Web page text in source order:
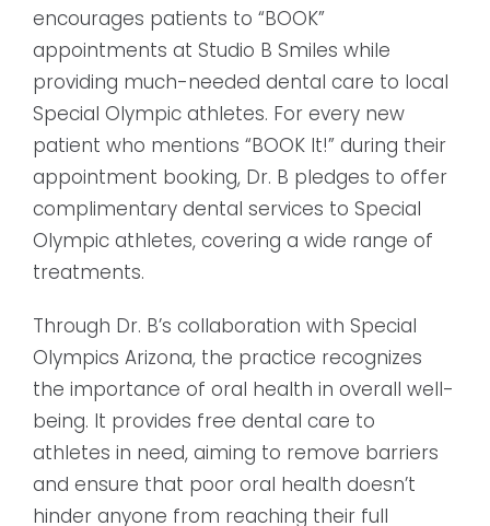
encourages patients to “BOOK”
appointments at Studio B Smiles while
providing much-needed dental care to local
Special Olympic athletes. For every new
patient who mentions “BOOK It!” during their
appointment booking, Dr. B pledges to offer
complimentary dental services to Special
Olympic athletes, covering a wide range of
treatments.
Through Dr. B’s collaboration with Special
Olympics Arizona, the practice recognizes
the importance of oral health in overall well-
being. It provides free dental care to
athletes in need, aiming to remove barriers
and ensure that poor oral health doesn’t
hinder anyone from reaching their full